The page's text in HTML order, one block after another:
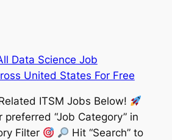
Data Science Job
United States For Free
ITSM Jobs Below!
preferred “Job Category” in
Filter
Hit “Search” to